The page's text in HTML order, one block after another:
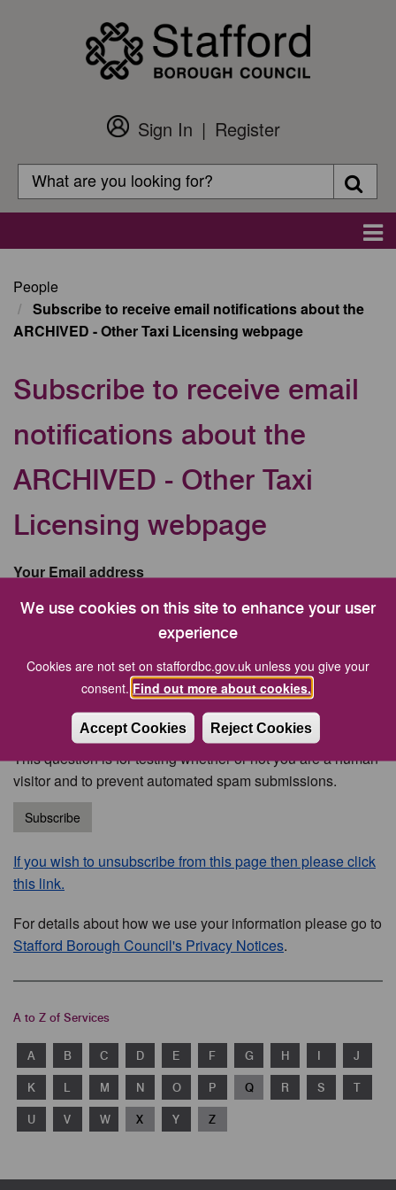
We use cookies on this site to enhance your user
experience
Cookies are not set on staffordbc.gov.uk unless you give your
consent. Find out more about cookies.
Accept Cookies Reject Cookies
Customer
Login
Sign In
Register
Search
Search
People
Subscribe to receive email notifications about the
ARCHIVED - Other Taxi Licensing webpage
Subscribe to receive email
notifications about the
ARCHIVED - Other Taxi
Licensing webpage
Your Email address
This question is for testing whether or not you are a human
visitor and to prevent automated spam submissions.
Subscribe
If you wish to unsubscribe from this page then please click
this link.
For details about how we use your information please go to
Stafford Borough Council's Privacy Notices.
A to Z of Services
A B C D E F G H I J
K L M N O P Q R S T
U V W X Y Z